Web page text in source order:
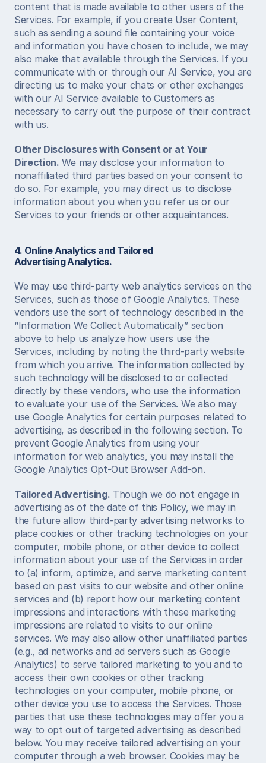
content that is made available to other users of the
Services. For example, if you create User Content,
such as sending a sound file containing your voice
and information you have chosen to include, we may
also make that available through the Services. If you
communicate with or through our AI Service, you are
directing us to make your chats or other exchanges
with our AI Service available to Customers as
necessary to carry out the purpose of their contract
with us.
Other Disclosures with Consent or at Your
Direction. We may disclose your information to
nonaffiliated third parties based on your consent to
do so. For example, you may direct us to disclose
information about you when you refer us or our
Services to your friends or other acquaintances.
4. Online Analytics and Tailored
AdvertisingAnalytics.
We may use third-party web analytics services on the
Services, such as those of Google Analytics. These
vendors use the sort of technology described in the
“Information We Collect Automatically” section
above to help us analyze how users use the
Services, including by noting the third-party website
from which you arrive. The information collected by
such technology will be disclosed to or collected
directly by these vendors, who use the information
to evaluate your use of the Services. We also may
use Google Analytics for certain purposes related to
advertising, as described in the following section. To
prevent Google Analytics from using your
information for web analytics, you may install the
Google Analytics Opt-Out Browser Add-on.
Tailored Advertising. Though we do not engage in
advertising as of the date of this Policy, we may in
the future allow third-party advertising networks to
place cookies or other tracking technologies on your
computer, mobile phone, or other device to collect
information about your use of the Services in order
to (a) inform, optimize, and serve marketing content
based on past visits to our website and other online
services and (b) report how our marketing content
impressions and interactions with these marketing
impressions are related to visits to our online
services. We may also allow other unaffiliated parties
(e.g., ad networks and ad servers such as Google
Analytics) to serve tailored marketing to you and to
access their own cookies or other tracking
technologies on your computer, mobile phone, or
other device you use to access the Services. Those
parties that use these technologies may offer you a
way to opt out of targeted advertising as described
below. You may receive tailored advertising on your
computer through a web browser. Cookies may be